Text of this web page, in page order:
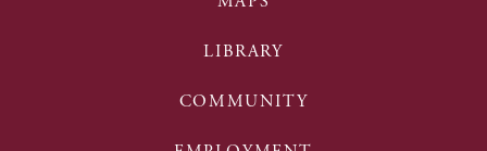
LIBRARY
COMMUNITY